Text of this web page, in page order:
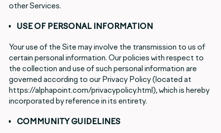
other Services.
USE OF PERSONAL INFORMATION
Your use of the Site may involve the transmission to us of
certain personal information. Our policies with respect to
the collection and use of such personal information are
governed according to our Privacy Policy (located at
https://alphapoint.com/privacypolicy.html), which is hereby
incorporated by reference in its entirety.
COMMUNITY GUIDELINES